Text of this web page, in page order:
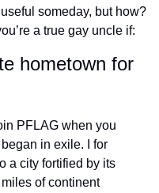
someday, but how?
a true gay uncle if:
hometown for
PFLAG when you
in exile. I for
a city fortified by its
of continent